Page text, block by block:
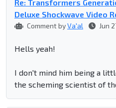
Re: Transformers
Deluxe Shockwave Video
Comment byVa'al Jun
Hells yeah!
I don't mind him being a
the scheming scientist of